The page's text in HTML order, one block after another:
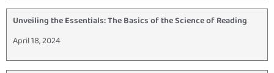
Unveiling the Essentials: The Basics of the Science of Reading
April 18, 2024